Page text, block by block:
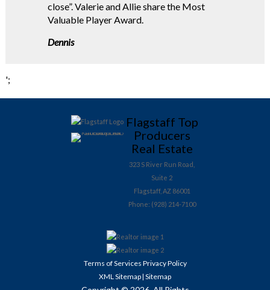
close”. Valerie and Allie share the Most
Valuable Player Award.
Dennis
';
Flagstaff Top
Producers
Real Estate
323 S River Run Road,
Suite 2
Flagstaff, AZ 86001
Phone: (928) 214-7100
Terms of Services Privacy Policy
XML Sitemap| Sitemap